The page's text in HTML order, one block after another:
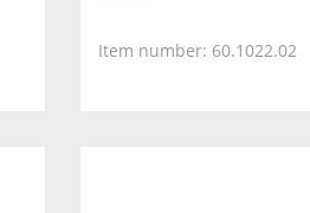
Item number: 60.1022.02